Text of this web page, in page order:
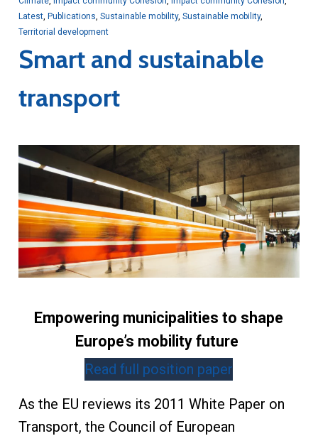
Latest, Publications Sustainable mobility, Sustainable mobility,
Territorial development
Smart and sustainable
transport
Empowering municipalities to shape
Europe’s mobility future
Read full position paper
As the EU reviews its 2011 White Paper on
Transport, the Council of European